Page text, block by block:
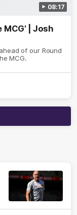
08:17
MCG' | Josh
of our Round
MCG.